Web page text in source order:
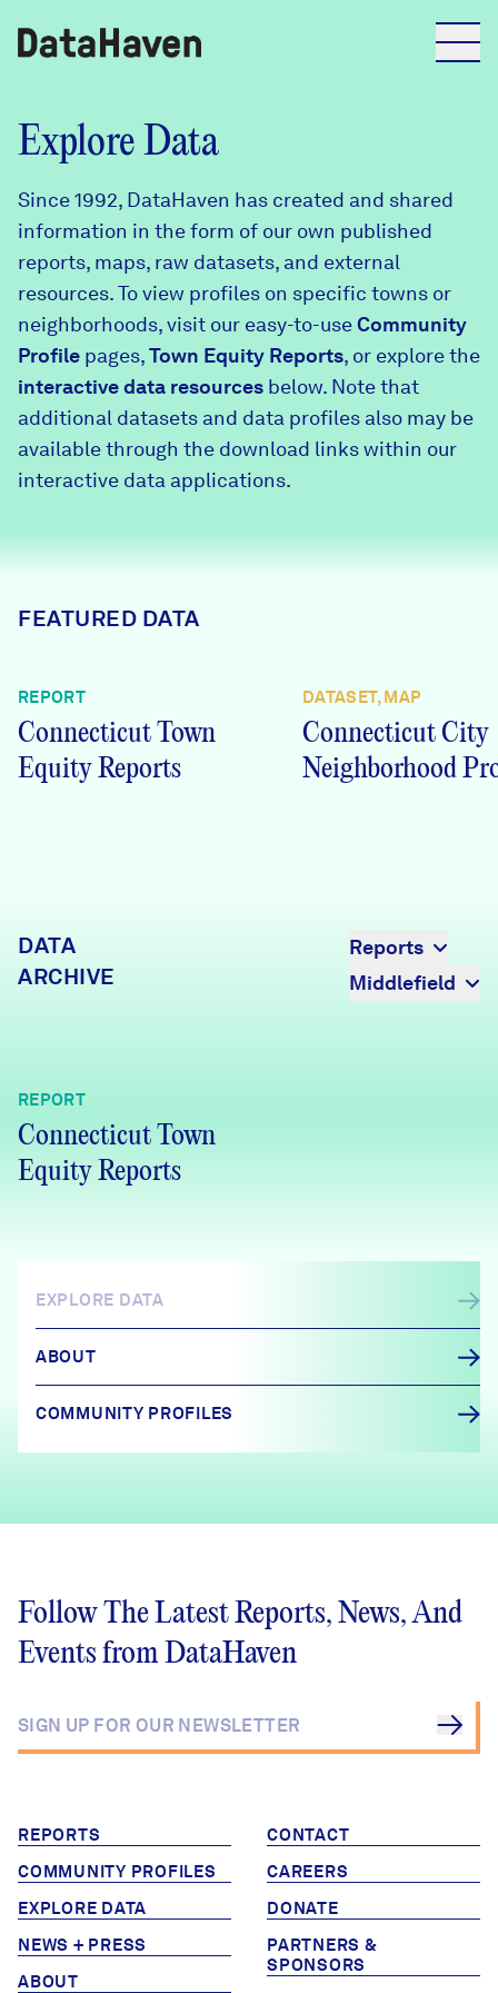
Reports
Explore Data
Explore Data
Community Profiles
Community Wellbeing Survey
About
DataHaven
Contact
Programs & Events
Learn
News + Press
Explore Data
Since 1992, DataHaven has created and shared
information in the form of our own published
reports, maps, raw datasets, and external
resources. To view profiles on specific towns or
neighborhoods, visit our easy-to-useCommunity
Profile pages,Town Equity Reports, or explore the
interactive data resources below. Note that
additional datasets and data profiles also may be
available through the download links within our
interactive data applications.
FEATURED DATA
REPORT
Connecticut Town
Equity Reports
DATASET, MAP
Connecticut City
Neighborhood
DATA
ARCHIVE
Reports
Middlefield
REPORT
Connecticut Town
Equity Reports
EXPLORE DATA
ABOUT
COMMUNITY PROFILES
Follow The Latest Reports, News, And
Events from DataHaven
REPORTS
COMMUNITY PROFILES
EXPLORE DATA
NEWS + PRESS
ABOUT
CONTACT
CAREERS
DONATE
PARTNERS &
SPONSORS